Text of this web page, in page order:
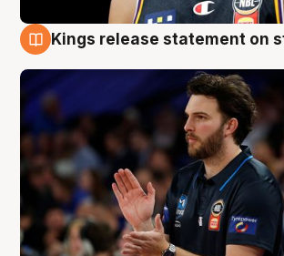
Kings release statement on